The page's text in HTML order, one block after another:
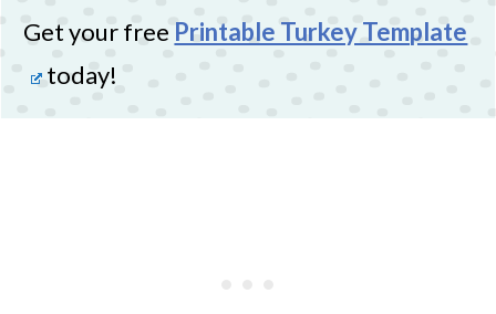
Get your free Printable Turkey Template
today!